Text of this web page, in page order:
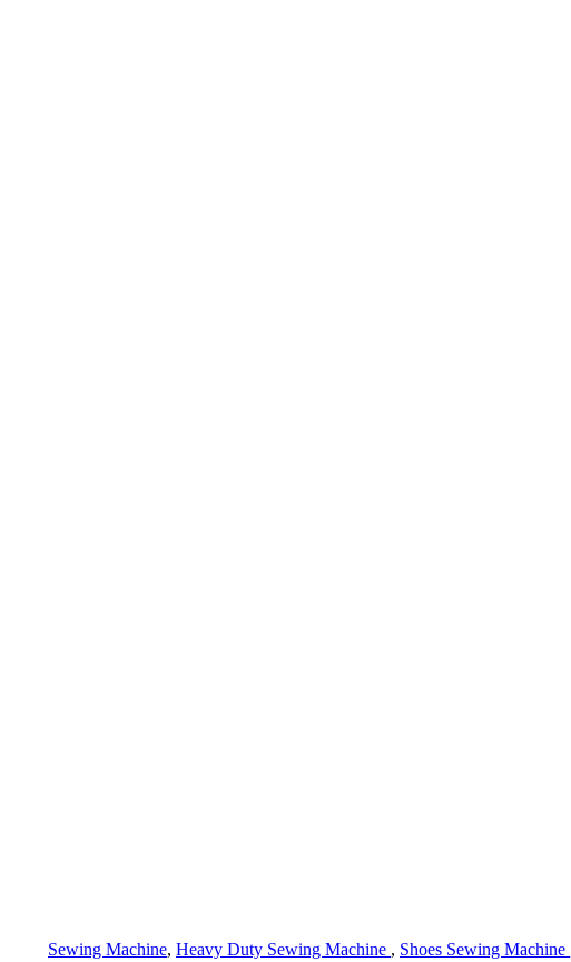
Sewing Machine, Heavy Duty Sewing Machine , Shoes Sewing Machine